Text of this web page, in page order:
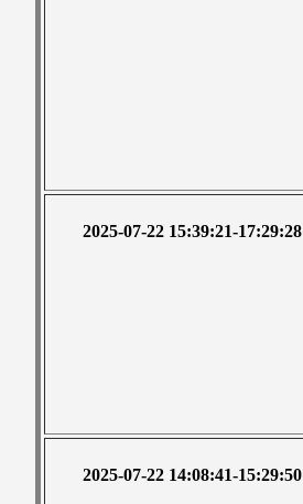
2025-07-22 15:39:21-17:29:28
2025-07-22 14:08:41-15:29:50